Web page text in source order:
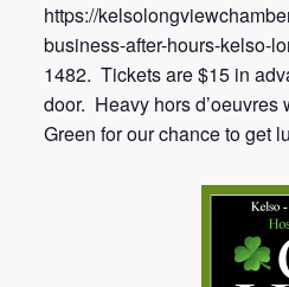
https://
business-after-hours-kelso-
1482. Tickets are $15 in
door. Heavy hors
Green for our chance to get